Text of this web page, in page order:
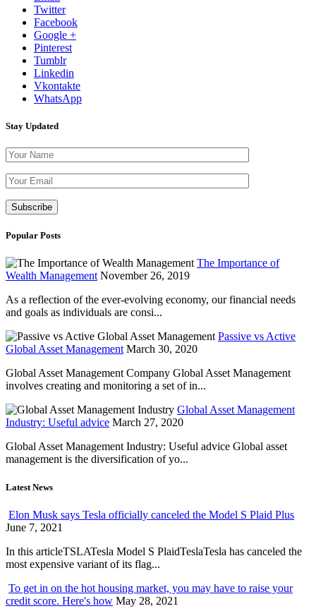
Twitter
Facebook
Google +
Pinterest
Tumblr
Linkedin
Vkontakte
WhatsApp
Stay Updated
Popular Posts
The Importance of
Wealth Management November 26, 2019
As a reflection of the ever-evolving economy, our financial needs
and goals as individuals are consi...
Passive vs Active
Global Asset Management March 30, 2020
Global Asset Management Company Global Asset Management
involves creating and monitoring a set of in...
Global Asset Management
Industry: Useful advice March 27, 2020
Global Asset Management Industry: Useful advice Global asset
management is the diversification of yo...
Latest News
Elon Musk says Tesla officially canceled the Model S Plaid Plus
June 7, 2021
In this articleTSLATesla Model S PlaidTeslaTesla has canceled the
most expensive variant of its flag...
To get in on the hot housing market, you may have to raise your
credit score. Here's how May 28, 2021